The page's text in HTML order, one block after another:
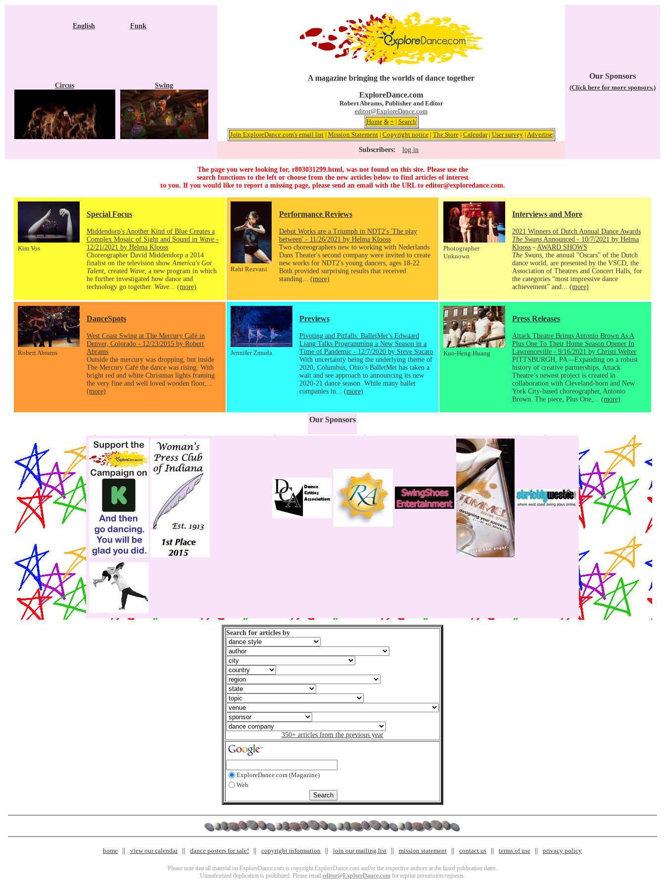
English Funk
Circus Swing
A magazine bringing the worlds of dance together
ExploreDance.com
Robert Abrams, Publisher and Editor
editor@ExploreDance.com
Home & +| Search
Join ExploreDance.com's email list| Mission Statement| Copyright notice| The Store| Calendar| User survey| Advertise
Subscribers: log in
Our Sponsors
(Click here for more sponsors.)
The page you were looking for, r803031299.html, was not found on this site. Please use the
search functions to the left or choose from the new articles below to find articles of interest
to you. If you would like to report a missing page, please send an email with the URL to editor@exploredance.com.
Kim Vos
Special Focus
Middendorp's Another Kind of Blue Creates a
Complex Mosaic of Sight and Sound in Wave -
12/21/2021 by Helma Klooss
Choreographer David Middendorp a 2014
finalist on the television show America's Got
Talent , created Wave , a new program in which
he further investigated how dance and
technology go together. Wave (more)
Rahi Rezvani
Performance Reviews
Debut Works are a Triumph in NDT2's 'The play
between' - 11/26/2021 by Helma Klooss
Two choreographers new to working with Nederlands
Dans Theater's second company were invited to create
new works for NDT2's young dancers, ages 18-22.
Both provided surprising results that received
standing... (more)
Photographer
Unknown
Interviews and More
2021 Winners of Dutch Annual Dance Awards
The Swans Announced - 10/7/2021 by Helma
Klooss - AWARD SHOWS
The Swans , the annual "Oscars" of the Dutch
dance world, are presented by the VSCD, the
Association of Theatres and Concert Halls, for
the categories “most impressive dance
achievement” and... (more)
Robert Abrams
DanceSpots
West Coast Swing at The Mercury Café in
Denver, Colorado - 12/23/2015 by Robert
Abrams
Outside the mercury was dropping, but inside
The Mercury Café the dance was rising. With
bright red and white Christmas lights framing
the very fine and well loved wooden floor,...
(more)
Jennifer Zmuda
Previews
Pivoting and Pitfalls: BalletMet’s Edwaard
Liang Talks Programming a New Season in a
Time of Pandemic - 12/7/2020 by Steve Sucato
With uncertainty being the underlying theme of
2020, Columbus, Ohio’s BalletMet has taken a
wait and see approach to announcing its new
2020-21 dance season. While many ballet
companies in... (more)
Kuo-Heng Huang
Press Releases
Attack Theatre Brings Antonio Brown As A
Plus One To Their Home Season Opener In
Lawrenceville - 9/16/2021 by Christi Welter
PITTSBURGH, PA—Expanding on a robust
history of creative partnerships, Attack
Theatre’s newest project is created in
collaboration with Cleveland-born and New
York City-based choreographer, Antonio
Brown. The piece, Plus One,... (more)
Our Sponsors
Search for articles by
350+ articles from the previous year
ExploreDance.com (Magazine)
Web
home view our calendar dance posters for sale! copyright information join our mailing list mission statement contact us terms of use privacy policy
Please note that all material on ExploreDance.com is copyright ExploreDance.com and/or the respective authors at the listed publication dates.
Unauthorized duplication is prohibited. Please email editor@ExploreDance.com for reprint permission requests.